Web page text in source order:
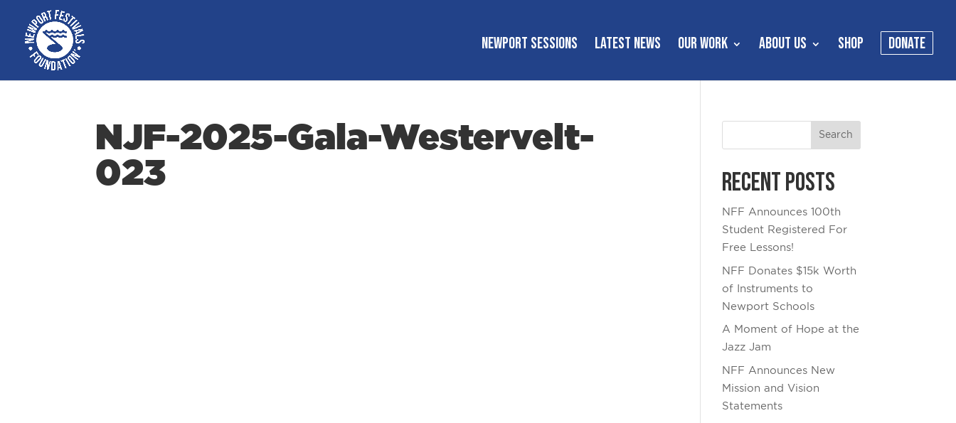
NEWPORT SESSIONS LATEST NEWS OUR WORK ABOUT US SHOP DONATE
NJF-2025-Gala-Westervelt-
023
Recent Posts
NFF Announces 100th
Student Registered For
Free Lessons!
NFF Donates $15k Worth
of Instruments to
Newport Schools
A Moment of Hope at the
Jazz Jam
NFF Announces New
Mission and Vision
Statements